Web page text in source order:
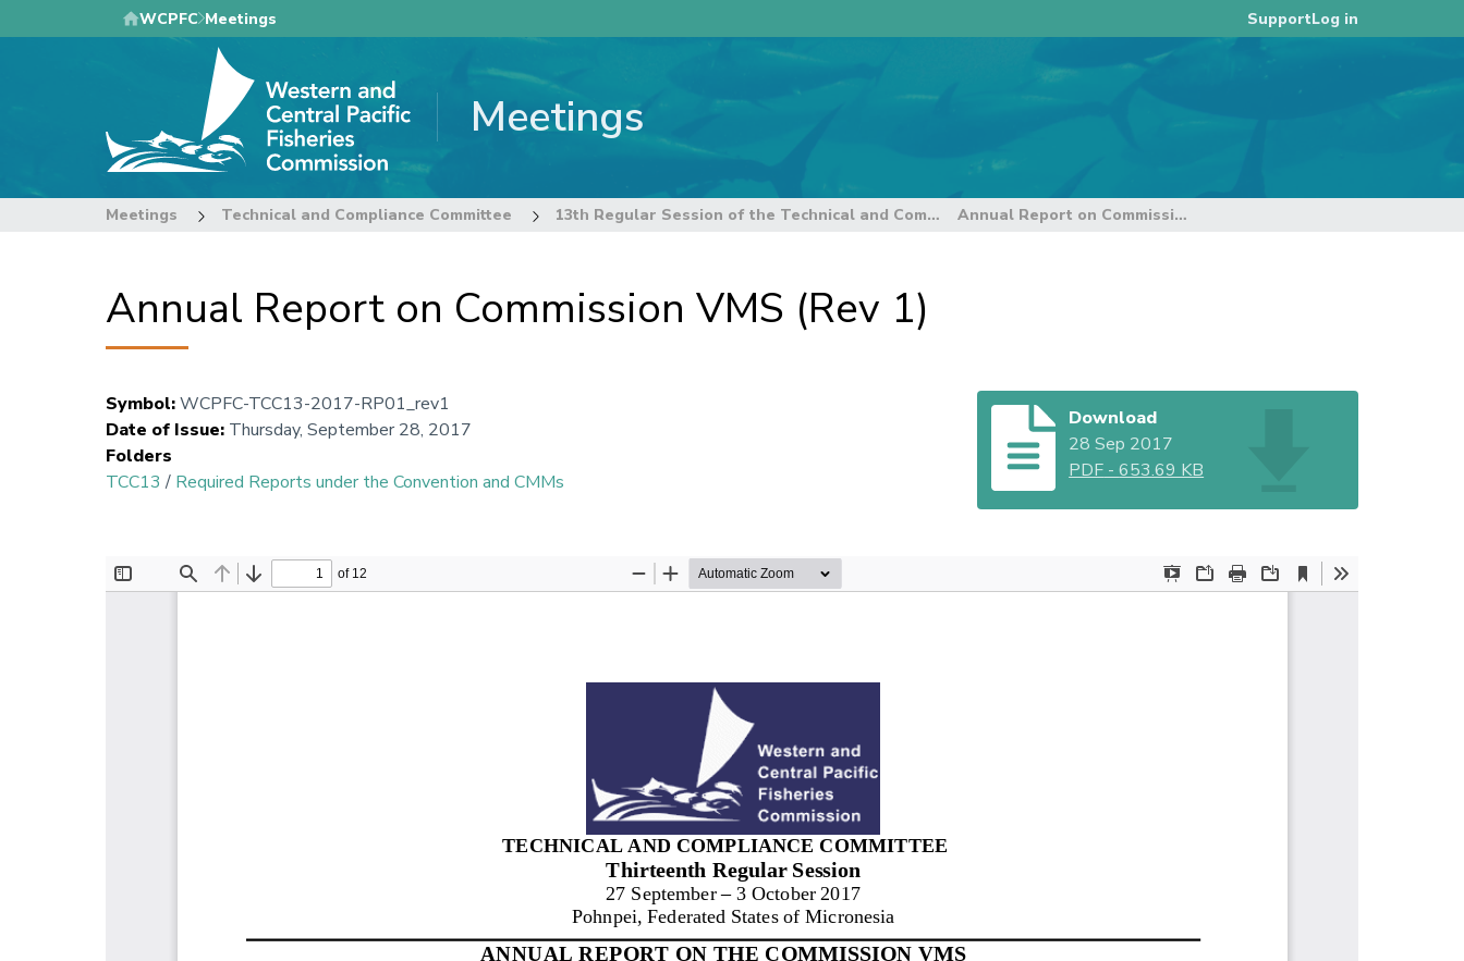
to
WCPFC Meetings SupportLog in
Meetings
Meetings Technical and Compliance Committee 13th Regular Session of the Technical and Compliance Committee Annual Report on Commission VMS (Rev 1)
Annual Report on Commission VMS (Rev 1)
Symbol:WCPFC-TCC13-2017-RP01_rev1
Date of Issue: Thursday, September 28, 2017
Folders
TCC13 / Required Reports under the Convention and CMMs
Download
28 Sep 2017
PDF -653.69 KB